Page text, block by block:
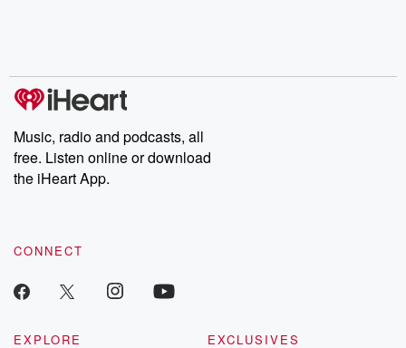
Music, radio and podcasts, all
free. Listen online or download
the iHeart App.
CONNECT
EXPLORE
EXCLUSIVES